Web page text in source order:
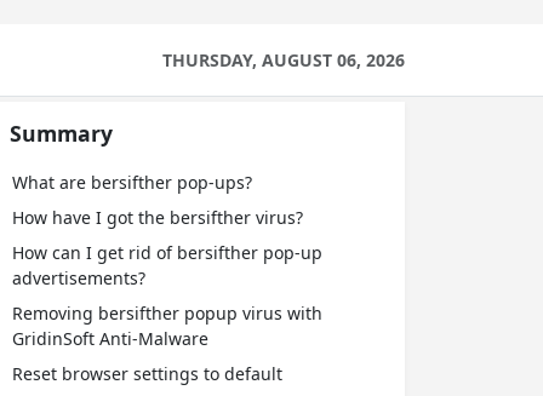
THURSDAY, AUGUST 06, 2026
Summary
What are bersifther pop-ups?
How have I got the bersifther virus?
How can I get rid of bersifther pop-up
advertisements?
Removing bersifther popup virus with
GridinSoft Anti-Malware
Reset browser settings to default